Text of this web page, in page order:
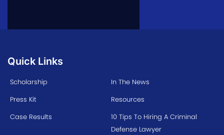
Quick Links
Scholarship
In The News
Press Kit
Resources
Case Results
10 Tips To Hiring A Criminal
Defense Lawyer